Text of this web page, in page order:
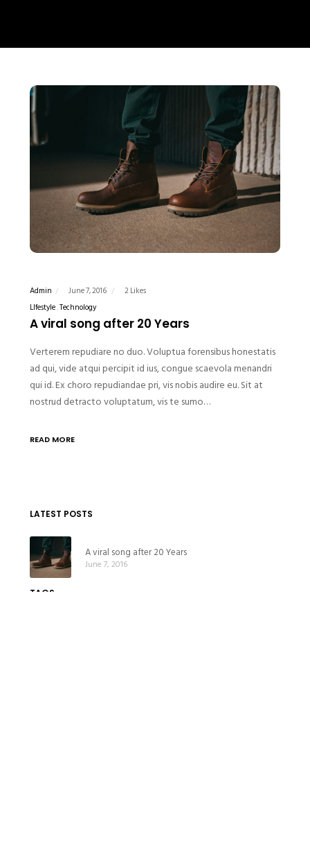
Admin June 7, 2016
2 Likes
LIfestyle Technology
A viral song after 20 Years
Verterem repudiare no duo. Voluptua forensibus honestatis
ad qui, vide atqui percipit id ius, congue scaevola menandri
qui id. Ex choro repudiandae pri, vis nobis audire eu. Sit at
nostrud detracto voluptatum, vis te sumo…
READ MORE
LATEST POSTS
A viral song after 20 Years
June 7, 2016
TAGS